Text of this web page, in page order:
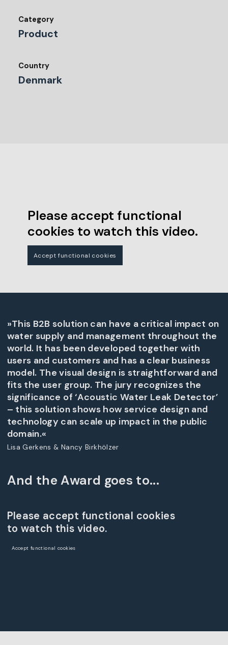
Category
Product
Country
Denmark
Please accept functional
cookies to watch this video.
Accept functional cookies
»This B2B solution can have a critical impact on
water supply and management throughout the
world. It has been developed together with
users and customers and has a clear business
model. The visual design is straightforward and
fits the user group. The jury recognizes the
significance of ‘Acoustic Water Leak Detector’
– this solution shows how service design and
technology can scale up impact in the public
domain.«
Lisa Gerkens & Nancy Birkhölzer
And the Award goes to...
Please accept functional cookies
to watch this video.
Accept functional cookies